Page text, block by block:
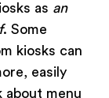
as an
. Some
kiosks can
easily
about menu